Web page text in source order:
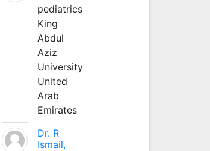
pediatrics
King
Abdul
Aziz
University
United
Arab
Emirates
Dr. R
Ismail,